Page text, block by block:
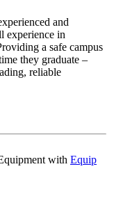
and
experience in
a safe campus
they graduate –
reliable
with Equip